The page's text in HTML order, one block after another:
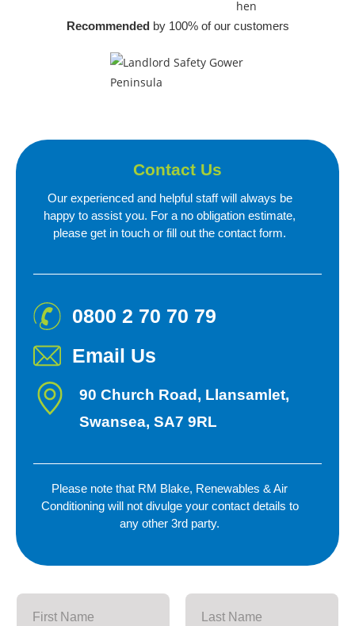
Recommendedby 100% of our customers
Contact Us
Our experienced and helpful staff will always be
happy to assist you. For a no obligation estimate,
please get in touch or fill out the contact form.
0800 2 70 70 79
Email Us
90 Church Road, Llansamlet,
Swansea, SA7 9RL
Please note that RM Blake, Renewables & Air
Conditioning will not divulge your contact details to
any other 3rd party.